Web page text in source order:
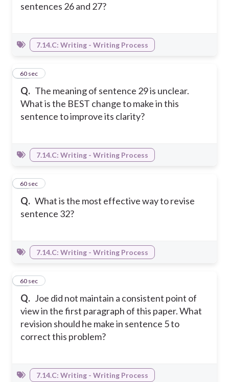
sentences 26 and 27?
7.14.C: Writing - Writing Process
Q. The meaning of sentence 29 is unclear.
What is the BEST change to make in this
sentence to improve its clarity?
15
60 sec
7.14.C: Writing - Writing Process
Q. What is the most effective way to revise
sentence 32?
16
60 sec
7.14.C: Writing - Writing Process
Q. Joe did not maintain a consistent point of
view in the first paragraph of this paper. What
revision should he make in sentence 5 to
correct this problem?
17
60 sec
7.14.C: Writing - Writing Process